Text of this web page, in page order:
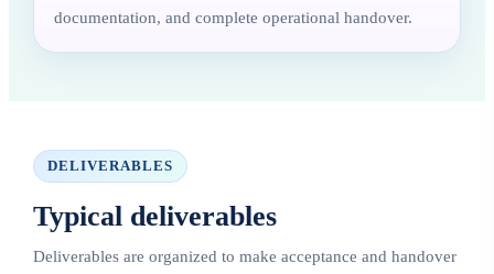
documentation, and complete operational handover.
DELIVERABLES
Typical deliverables
Deliverables are organized to make acceptance and handover